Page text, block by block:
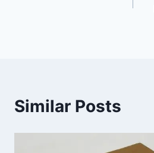
Similar Posts